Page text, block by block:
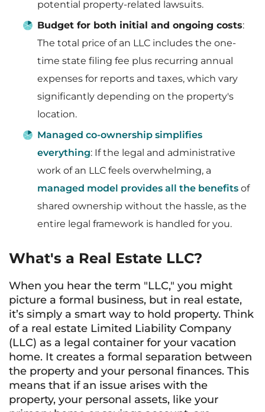
potential property-related lawsuits.
Budget for both initial and ongoing costs:
The total price of an LLC includes the one-
time state filing fee plus recurring annual
expenses for reports and taxes, which vary
significantly depending on the property's
location.
Managed co-ownership simplifies
everything: If the legal and administrative
work of an LLC feels overwhelming, a
managed model provides all the benefits of
shared ownership without the hassle, as the
entire legal framework is handled for you.
What's a Real Estate LLC?
When you hear the term "LLC," you might
picture a formal business, but in real estate,
it’s simply a smart way to hold property. Think
of a real estate Limited Liability Company
(LLC) as a legal container for your vacation
home. It creates a formal separation between
the property and your personal finances. This
means that if an issue arises with the
property, your personal assets, like your